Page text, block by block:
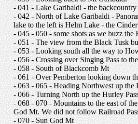
- 041 - Lake Garibaldi - the
- 042 - North of Lake Garibaldi -
lake to the left is Helm Lake - the
- 045 - 050 - some shots as we buzz the
- 051 - The view from the Black Tusk
- 053 - Looking south all the way to
- 056 - Crossing over Singing Pass to
- 058 - South of Blackcomb Mt
- 061 - Over Pemberton looking down
- 063 - 065 - Heading Northwest up the
- 066 - Turning North up the Hurley
- 068 - 070 - Mountains to the east of
God Mt. We did not follow Railroad
- 070 - Sun God Mt